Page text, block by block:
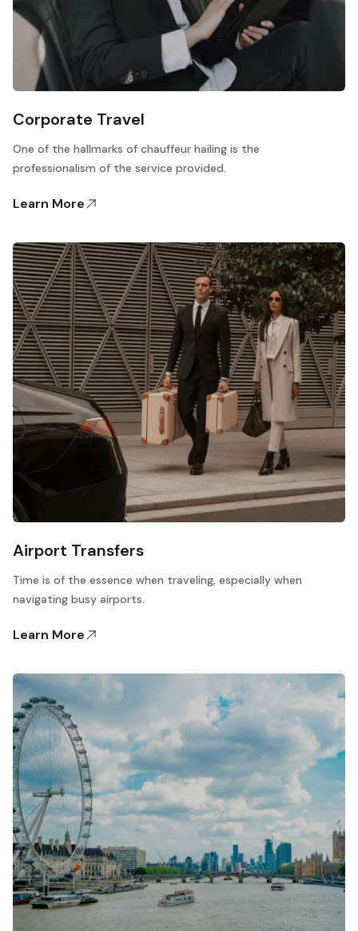
Corporate Travel
One of the hallmarks of chauffeur hailing is the
professionalism of the service provided.
Learn More
Airport Transfers
Time is of the essence when traveling, especially when
navigating busy airports.
Learn More